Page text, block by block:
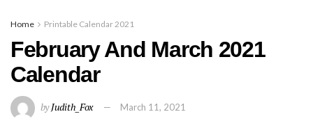
Home Printable Calendar 2021
February And March 2021
Calendar
byJudith_Fox
March 11, 2021